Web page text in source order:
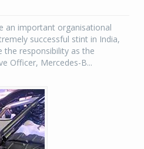
an important organisational
successful stint in India,
the responsibility as the
Officer, Mercedes-B...